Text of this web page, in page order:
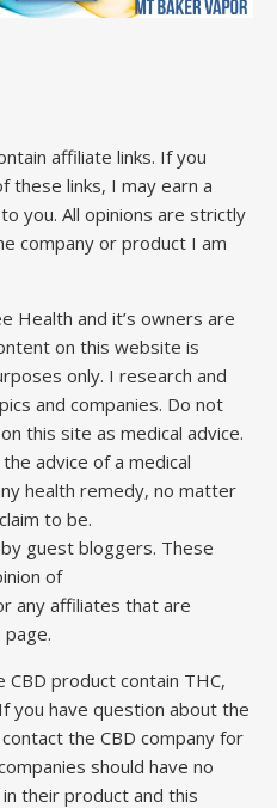
affiliate links. If you
these links, I may earn a
you. All opinions are strictly
company or product I am
Health and it’s owners are
on this website is
only. I research and
and companies. Do not
this site as medical advice.
advice of a medical
health remedy, no matter
to be.
guest bloggers. These
of
any affiliates that are
CBD product contain THC,
you have question about the
the CBD company for
should have no
their product and this